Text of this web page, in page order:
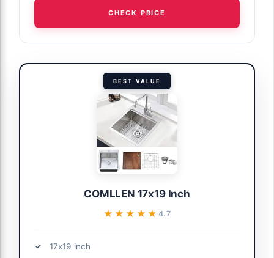
CHECK PRICE
BEST VALUE
COMLLEN 17x19 Inch
★★★★★
★★★★★4.7
17x19 inch